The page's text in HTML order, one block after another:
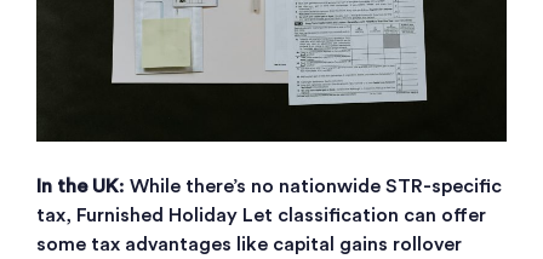
In the UK: While there’s no nationwide STR-specific
tax, Furnished Holiday Let classification can offer
some tax advantages like capital gains rollover